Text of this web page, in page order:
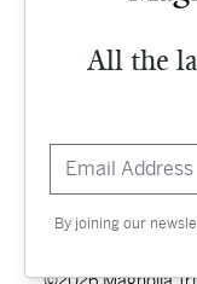
All the
By joining our